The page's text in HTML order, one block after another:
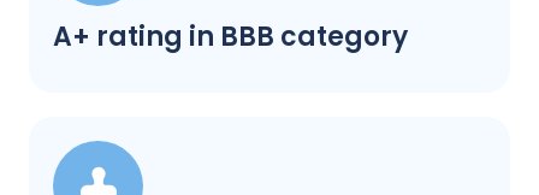
A+ rating in BBB category